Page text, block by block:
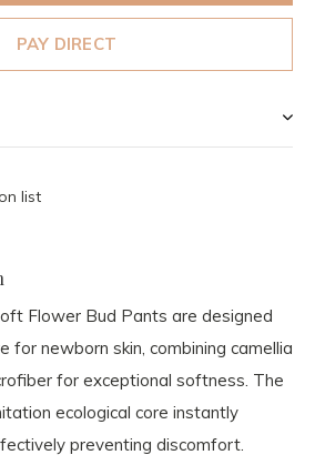
PAY DIRECT
list
Flower Bud Pants are designed
for newborn skin, combining camellia
for exceptional softness. The
ecological core instantly
preventing discomfort.